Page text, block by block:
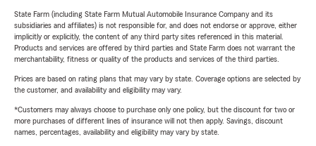
State Farm (including State Farm Mutual Automobile Insurance Company and its
subsidiaries and affiliates) is not responsible for, and does not endorse or approve, either
implicitly or explicitly, the content of any third party sites referenced in this material.
Products and services are offered by third parties and State Farm does not warrant the
merchantability, fitness or quality of the products and services of the third parties.
Prices are based on rating plans that may vary by state. Coverage options are selected by
the customer, and availability and eligibility may vary.
*Customers may always choose to purchase only one policy, but the discount for two or
more purchases of different lines of insurance will not then apply. Savings, discount
names, percentages, availability and eligibility may vary by state.